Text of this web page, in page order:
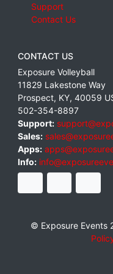
Support
Contact Us
CONTACT US
Exposure Volleyball
11829 Lakestone Way
Prospect, KY, 40059
502-354-8897
Support:
Sales:
Apps:
Info:
© Exposure Events